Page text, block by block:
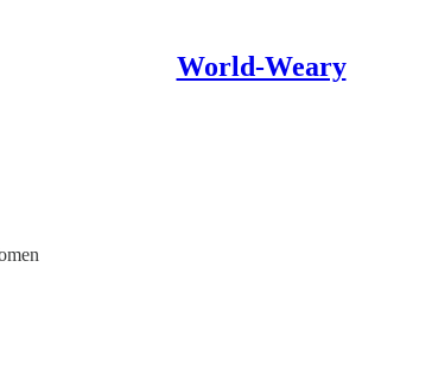
World-Weary